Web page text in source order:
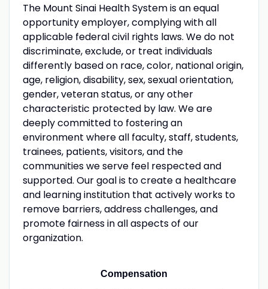
The Mount Sinai Health System is an equal
opportunity employer, complying with all
applicable federal civil rights laws. We do not
discriminate, exclude, or treat individuals
differently based on race, color, national origin,
age, religion, disability, sex, sexual orientation,
gender, veteran status, or any other
characteristic protected by law. We are
deeply committed to fostering an
environment where all faculty, staff, students,
trainees, patients, visitors, and the
communities we serve feel respected and
supported. Our goal is to create a healthcare
and learning institution that actively works to
remove barriers, address challenges, and
promote fairness in all aspects of our
organization.
Compensation